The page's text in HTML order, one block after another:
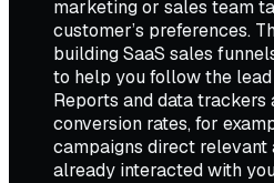
marketing or sales team
customer’s preferences.
building SaaS sales
to help you follow the
Reports and data
conversion rates, for
campaigns direct relevant
already interacted with